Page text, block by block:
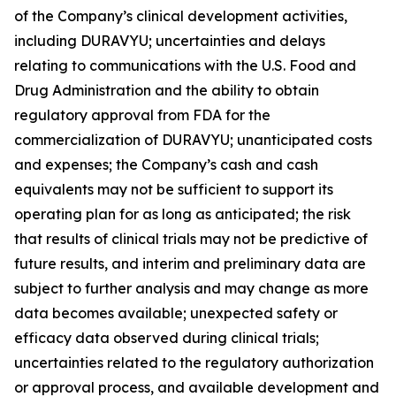
of the Company’s clinical development activities,
including DURAVYU; uncertainties and delays
relating to communications with the U.S. Food and
Drug Administration and the ability to obtain
regulatory approval from FDA for the
commercialization of DURAVYU; unanticipated costs
and expenses; the Company’s cash and cash
equivalents may not be sufficient to support its
operating plan for as long as anticipated; the risk
that results of clinical trials may not be predictive of
future results, and interim and preliminary data are
subject to further analysis and may change as more
data becomes available; unexpected safety or
efficacy data observed during clinical trials;
uncertainties related to the regulatory authorization
or approval process, and available development and